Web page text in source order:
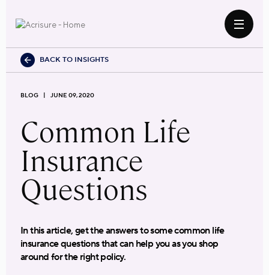
BACK TO INSIGHTS
BLOG JUNE 09, 2020
Common Life
Insurance
Questions
In this article, get the answers to some common life
insurance questions that can help you as you shop
around for the right policy.